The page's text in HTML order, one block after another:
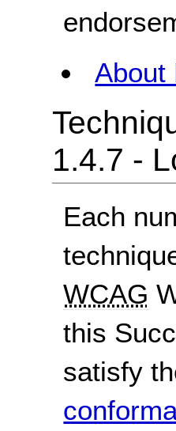
About
1.4.7 -
Each
WCAG
this
satisfy